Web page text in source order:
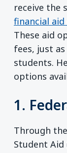
receive the
financial
These aid
fees, just
students.
options
1.
Through
Student Aid